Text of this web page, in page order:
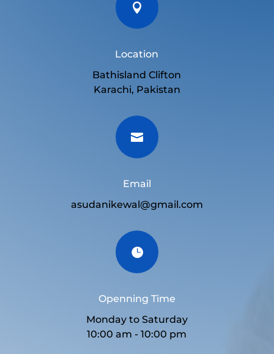

Location
Bathisland Clifton
Karachi, Pakistan

Email
asudanikewal@gmail.com

Openning Time
Monday to Saturday
10:00 am - 10:00 pm